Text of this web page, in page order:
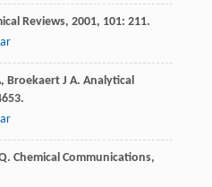
Reviews, 2001, 101: 211.
, Broekaert J A. Analytical
. Chemical Communications,